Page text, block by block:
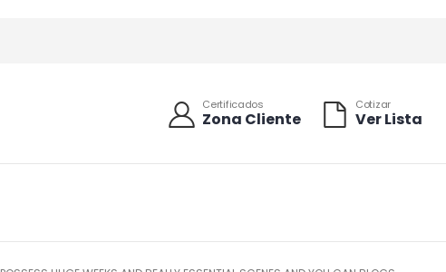
Certificados
Zona Cliente
Cotizar
Ver Lista